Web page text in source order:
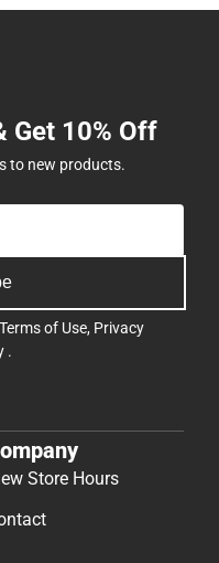
Get 10% Off
to new products.
Terms of Use, Privacy
.
Store Hours